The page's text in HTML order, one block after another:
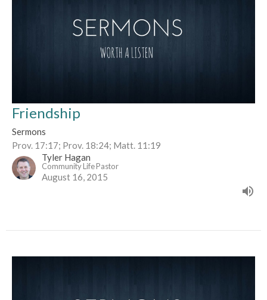
Friendship
Sermons
Prov. 17:17; Prov. 18:24; Matt. 11:19
Tyler Hagan
Community Life Pastor
August 16, 2015